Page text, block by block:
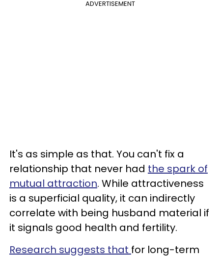
ADVERTISEMENT
It's as simple as that. You can't fix a
relationship that never had the spark of
mutual attraction. While attractiveness
is a superficial quality, it can indirectly
correlate with being husband material if
it signals good health and fertility.
Research suggests that for long-term